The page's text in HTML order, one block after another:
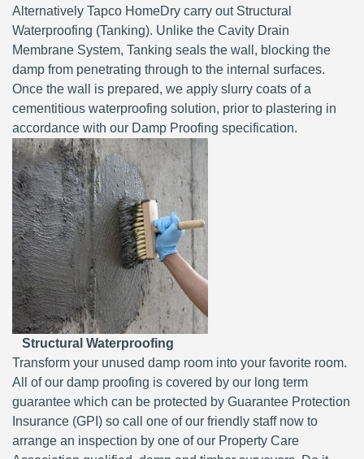
Alternatively Tapco HomeDry carry out Structural
Waterproofing (Tanking). Unlike the Cavity Drain
Membrane System, Tanking seals the wall, blocking the
damp from penetrating through to the internal surfaces.
Once the wall is prepared, we apply slurry coats of a
cementitious waterproofing solution, prior to plastering in
accordance with our Damp Proofing specification.
Structural Waterproofing
Transform your unused damp room into your favorite room.
All of our damp proofing is covered by our long term
guarantee which can be protected by Guarantee Protection
Insurance (GPI) so call one of our friendly staff now to
arrange an inspection by one of our Property Care